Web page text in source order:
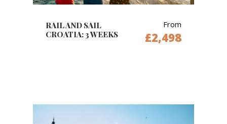
RAIL AND SAIL
CROATIA: 3 WEEKS
From
£2,498